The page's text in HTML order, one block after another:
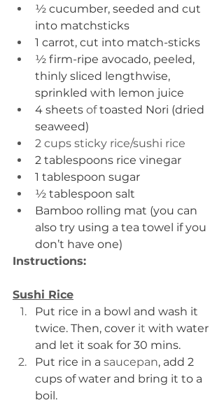
½ cucumber, seeded and cut
into matchsticks
1 carrot, cut into match-sticks
½ firm-ripe avocado, peeled,
thinly sliced lengthwise,
sprinkled with lemon juice
4 sheets of toasted Nori (dried
seaweed)
2 cups sticky rice/sushi rice
2 tablespoons rice vinegar
1 tablespoon sugar
½ tablespoon salt
Bamboo rolling mat (you can
also try using a tea towel if you
don’t have one)
Instructions:
Sushi Rice
Put rice in a bowl and wash it
twice. Then, cover it with water
and let it soak for 30 mins.
Put rice in a saucepan, add 2
cups of water and bring it to a
boil.